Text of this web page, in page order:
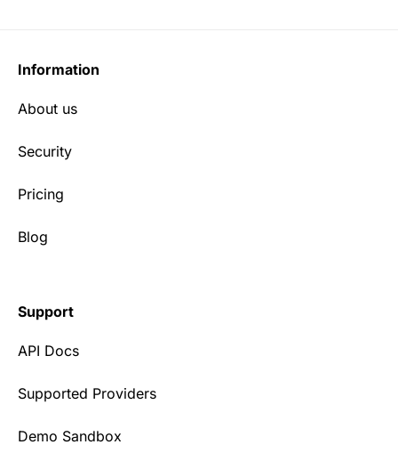
Information
About us
Security
Pricing
Blog
Support
API Docs
Supported Providers
Demo Sandbox